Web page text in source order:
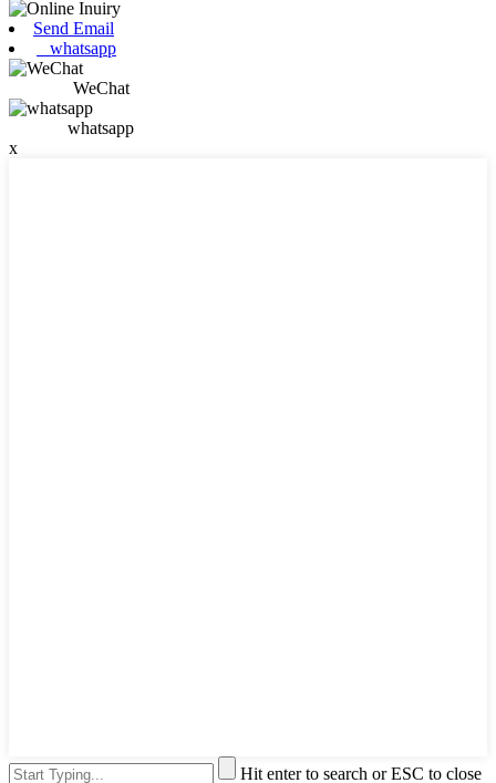
Send Email
whatsapp
WeChat
whatsapp
x
Hit enter to search or ESC to close